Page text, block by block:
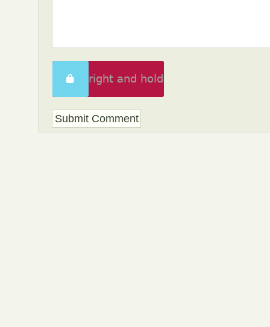
Swipe right and hold
to unlock